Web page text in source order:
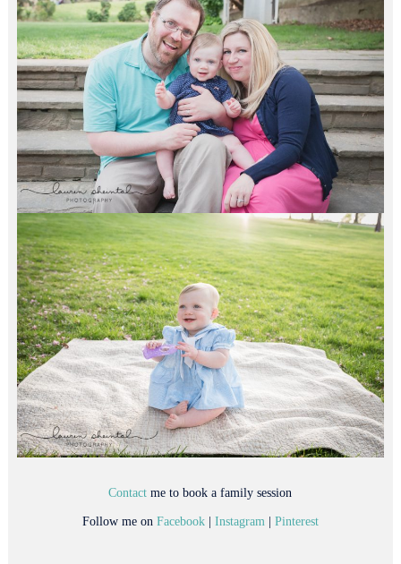
Contactme to book a family session
Follow me on Facebook Instagram Pinterest